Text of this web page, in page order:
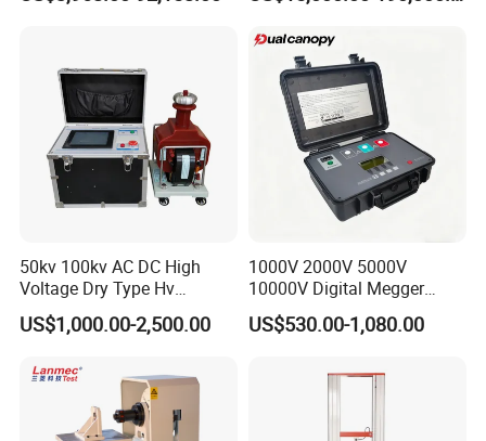
Bench
50kv 100kv AC DC High
Voltage Dry Type Hv
Dielectric Strength Hipot
Withstand Voltage Tester
US$1,000.00-2,500.00
1000V 2000V 5000V
10000V Digital Megger
Multi-Function 10kv
Megohmmeter Insulation
Transformer Cable
US$530.00-1,080.00